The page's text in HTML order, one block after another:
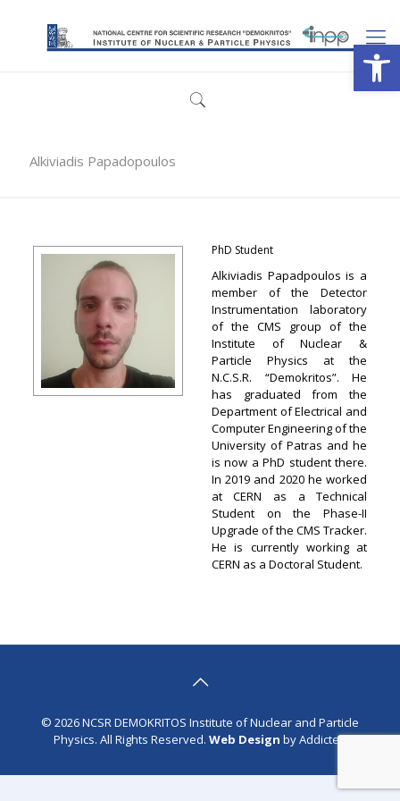
Alkiviadis Papadopoulos
PhD Student
Alkiviadis Papadpoulos is a
member of the Detector
Instrumentation laboratory
of the CMS group of the
Institute of Nuclear &
Particle Physics at the
N.C.S.R. “Demokritos”. He
has graduated from the
Department of Electrical and
Computer Engineering of the
University of Patras and he
is now a PhD student there.
In 2019 and 2020 he worked
at CERN as a Technical
Student on the Phase-II
Upgrade of the CMS Tracker.
He is currently working at
CERN as a Doctoral Student.
© 2026 NCSR DEMOKRITOS Institute of Nuclear and Particle
Physics. All Rights Reserved. Web Design by Addicted